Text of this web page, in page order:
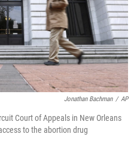
Jonathan Bachman / AP
Court of Appeals in New Orleans
to the abortion drug